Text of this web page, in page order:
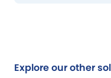
Explore our other